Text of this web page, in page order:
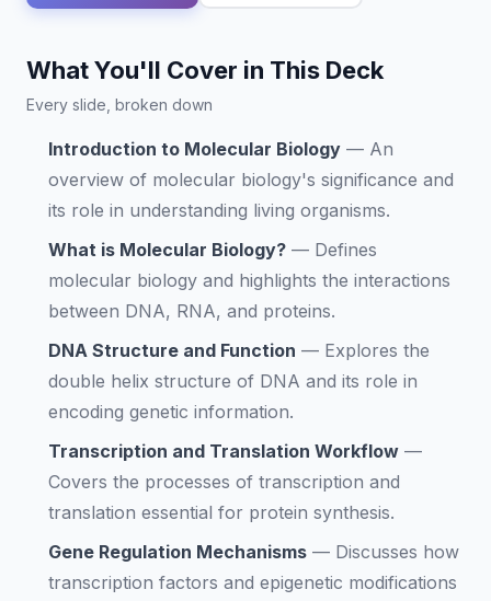
What You'll Cover in This Deck
Every slide, broken down
Introduction to Molecular Biology — An
overview of molecular biology's significance and
its role in understanding living organisms.
What is Molecular Biology? — Defines
molecular biology and highlights the interactions
between DNA, RNA, and proteins.
DNA Structure and Function — Explores the
double helix structure of DNA and its role in
encoding genetic information.
Transcription and Translation Workflow —
Covers the processes of transcription and
translation essential for protein synthesis.
Gene Regulation Mechanisms — Discusses how
transcription factors and epigenetic modifications